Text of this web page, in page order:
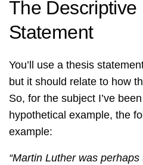
The Descriptive
Statement
You’ll use a thesis
but it should relate to how
So, for the subject I’ve
hypothetical example, the
example:
“Martin Luther was